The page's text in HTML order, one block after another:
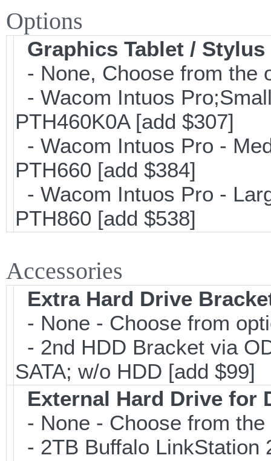
Options
Graphics Tablet / Stylus
- None, Choose from the
- Wacom Intuos
PTH460K0A [add $307]
- Wacom Intuos Pro -
PTH660 [add $384]
- Wacom Intuos Pro -
PTH860 [add $538]
Accessories
Extra Hard Drive
- None - Choose from
- 2nd HDD Bracket via
SATA; w/o HDD [add $99]
External Hard Drive for
- None - Choose from
- 2TB Buffalo LinkStation